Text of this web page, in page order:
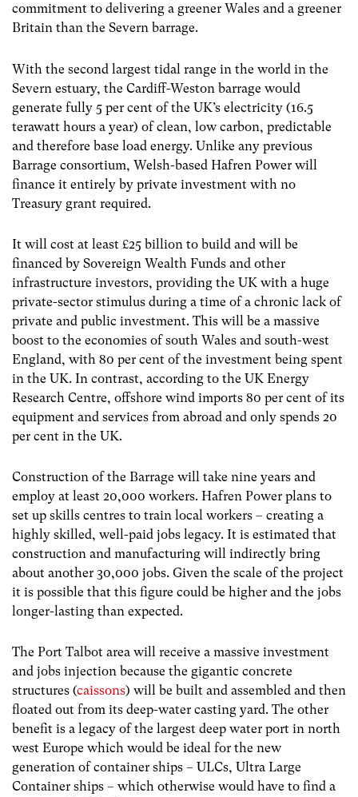
commitment to delivering a greener Wales and a greener
Britain than the Severn barrage.
With the second largest tidal range in the world in the
Severn estuary, the Cardiff-Weston barrage would
generate fully 5 per cent of the UK’s electricity (16.5
terawatt hours a year) of clean, low carbon, predictable
and therefore base load energy. Unlike any previous
Barrage consortium, Welsh-based Hafren Power will
finance it entirely by private investment with no
Treasury grant required.
It will cost at least £25 billion to build and will be
financed by Sovereign Wealth Funds and other
infrastructure investors, providing the UK with a huge
private-sector stimulus during a time of a chronic lack of
private and public investment. This will be a massive
boost to the economies of south Wales and south-west
England, with 80 per cent of the investment being spent
in the UK. In contrast, according to the UK Energy
Research Centre, offshore wind imports 80 per cent of its
equipment and services from abroad and only spends 20
per cent in the UK.
Construction of the Barrage will take nine years and
employ at least 20,000 workers. Hafren Power plans to
set up skills centres to train local workers – creating a
highly skilled, well-paid jobs legacy. It is estimated that
construction and manufacturing will indirectly bring
about another 30,000 jobs. Given the scale of the project
it is possible that this figure could be higher and the jobs
longer-lasting than expected.
The Port Talbot area will receive a massive investment
and jobs injection because the gigantic concrete
structures (caissons) will be built and assembled and then
floated out from its deep-water casting yard. The other
benefit is a legacy of the largest deep water port in north
west Europe which would be ideal for the new
generation of container ships – ULCs, Ultra Large
Container ships – which otherwise would have to find a